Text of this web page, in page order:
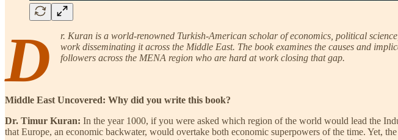
D r. Kuran is a world-renowned Turkish-American scholar of economics, political
work disseminating it across the Middle East. The book examines the causes and
followers across the MENA region who are hard at work closing that gap.
Middle East Uncovered: Why did you write this book?
Dr. Timur Kuran: In the year 1000, if you were asked which region of the world would lead the
that Europe, an economic backwater, would overtake both economic superpowers of the time. Yet,